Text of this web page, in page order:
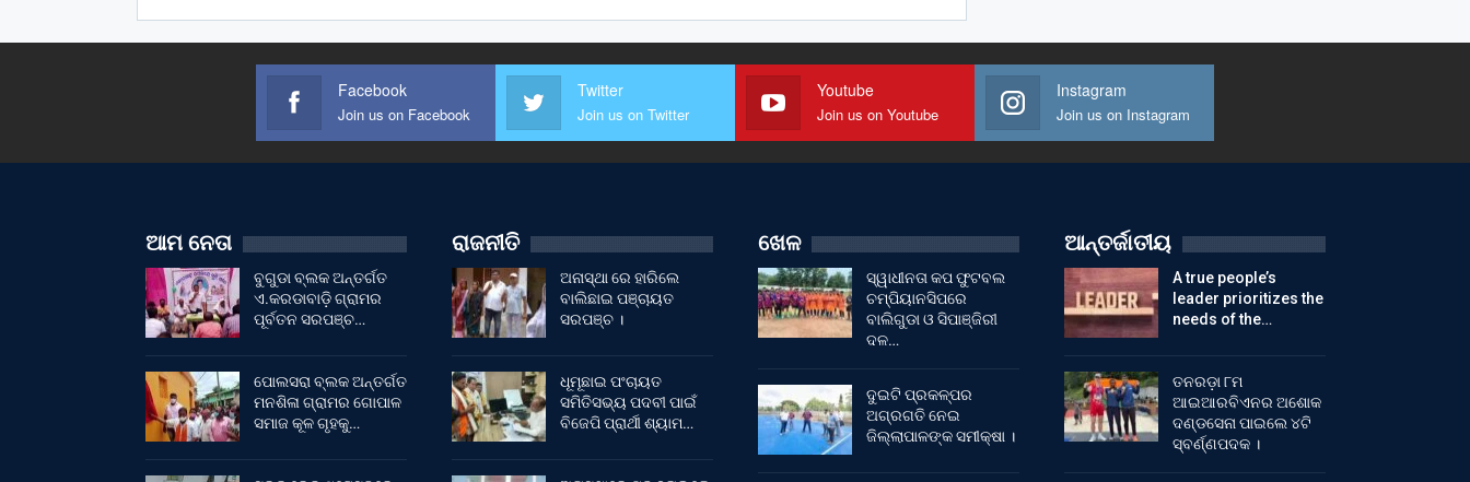
Facebook
Join us on Facebook
Twitter
Join us on Twitter
Youtube
Join us on Youtube
Instagram
Join us on Instagram
ଆମ ନେତା
ବୁଗୁଡା ବ୍ଲକ ଅନ୍ତର୍ଗତ
ଏ.କରଡାବାଡ଼ି ଗ୍ରାମର
ପୂର୍ବତନ ସରପଞ୍ଚ…
ପୋଲସରା ବ୍ଲକ ଅନ୍ତର୍ଗତ
ମନଶିଳା ଗ୍ରାମର ଗୋପାଳ
ସମାଜ କୂଳ ଗୃହକୁ…
ରାଜନୀତି
ଅନାସ୍ଥା ରେ ହାରିଲେ
ବାଲିଛାଇ ପଞ୍ଚାୟତ
ସରପଞ୍ଚ ।
ଧୂମୂଛାଇ ପଂଚାୟତ
ସମିତିସଭ୍ୟ ପଦବୀ ପାଇଁ
ବିଜେପି ପ୍ରାର୍ଥୀ ଶ୍ୟାମ…
ଖେଳ
ସ୍ୱାଧୀନତା କପ ଫୁଟବଲ
ଚମ୍ପିୟାନସିପରେ
ବାଲିଗୁଡା ଓ ସିପାଞ୍ଜିରୀ
ଦଳ…
ଦୁଇଟି ପ୍ରକଳ୍ପର
ଅଗ୍ରଗତି ନେଇ
ଜିଲ୍ଲାପାଳଙ୍କ ସମୀକ୍ଷା ।
ଆନ୍ତର୍ଜାତୀୟ
A true people’s
leader prioritizes the
needs of the…
ତନରଡ଼ା ୮ମ
ଆଇଆରବିଏନର ଅଶୋକ
ଦଣ୍ଡସେନା ପାଇଲେ ୪ଟି
ସ୍ବର୍ଣ୍ଣପଦକ ।